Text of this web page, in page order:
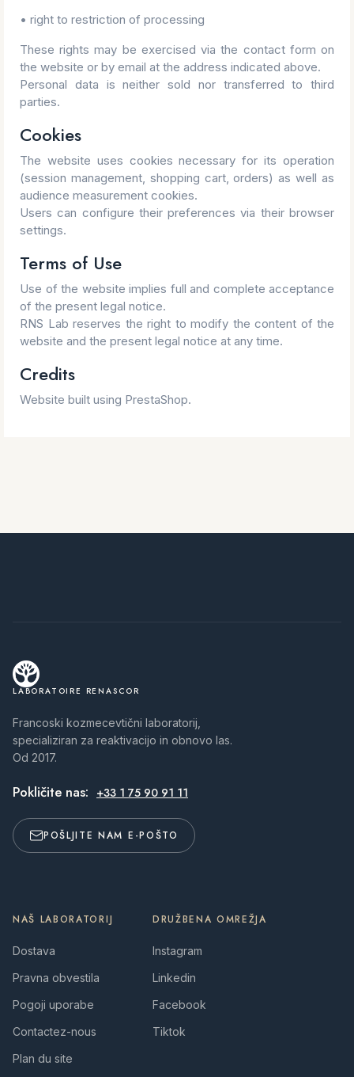
• right to restriction of processing
These rights may be exercised via the contact form on
the website or by email at the address indicated above.
Personal data is neither sold nor transferred to third
parties.
Cookies
The website uses cookies necessary for its operation
(session management, shopping cart, orders) as well as
audience measurement cookies.
Users can configure their preferences via their browser
settings.
Terms of Use
Use of the website implies full and complete acceptance
of the present legal notice.
RNS Lab reserves the right to modify the content of the
website and the present legal notice at any time.
Credits
Website built using PrestaShop.
LABORATOIRE RENASCOR
Francoski kozmecevtični laboratorij,
specializiran za reaktivacijo in obnovo las.
Od 2017.
Pokličite nas: +33 1 75 90 91 11
POŠLJITE NAM E-POŠTO
NAŠ LABORATORIJ
Dostava
Pravna obvestila
Pogoji uporabe
Contactez-nous
Plan du site
DRUŽBENA OMREŽJA
Instagram
Linkedin
Facebook
Tiktok